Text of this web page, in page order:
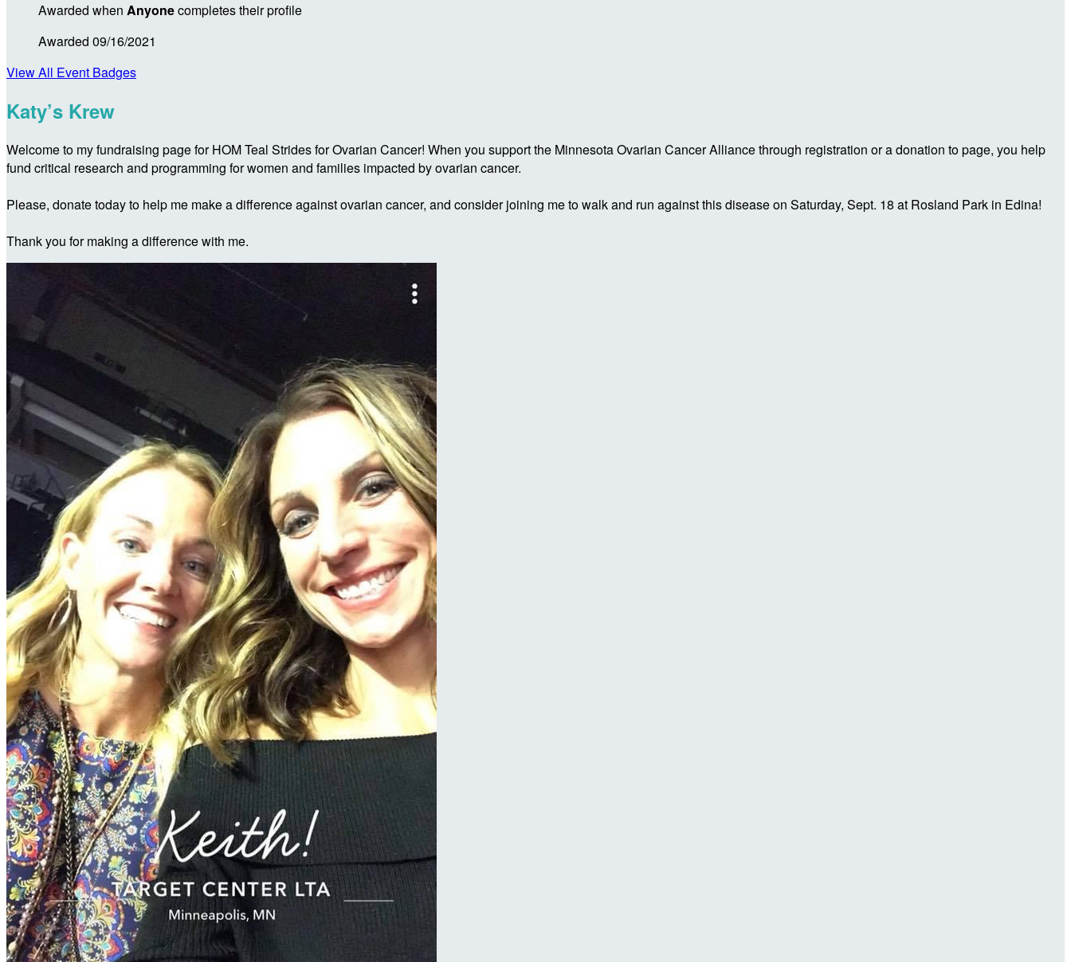
Awarded when Anyonecompletes their profile
Awarded 09/16/2021
View All Event Badges
Katy’s Krew
Welcome to my fundraising page for HOM Teal Strides for Ovarian Cancer! When you support the Minnesota Ovarian Cancer Alliance through registration or a donation to page, you help
fund critical research and programming for women and families impacted by ovarian cancer.
Please, donate today to help me make a difference against ovarian cancer, and consider joining me to walk and run against this disease on Saturday, Sept. 18 at Rosland Park in Edina!
Thank you for making a difference with me.